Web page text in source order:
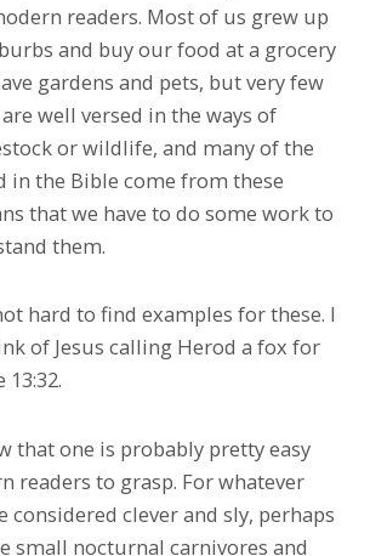
readers. Most of us grew up
and buy our food at a grocery
gardens and pets, but very few
well versed in the ways of
or wildlife, and many of the
in the Bible come from these
that we have to do some work to
them.
hard to find examples for these. I
of Jesus calling Herod a fox for
that one is probably pretty easy
readers to grasp. For whatever
considered clever and sly, perhaps
small nocturnal carnivores and